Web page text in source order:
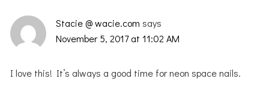
Stacie @ wacie.com says
November 5, 2017 at 11:02 AM
I love this! It’s always a good time for neon space nails.